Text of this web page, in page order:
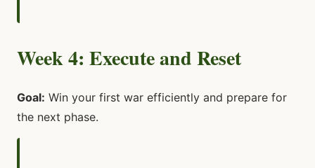
Week 4: Execute and Reset
Goal: Win your first war efficiently and prepare for
the next phase.